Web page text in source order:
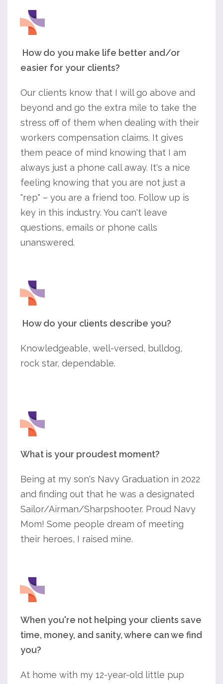
How do you make life better and/or
easier for your clients?
Our clients know that I will go above and
beyond and go the extra mile to take the
stress off of them when dealing with their
workers compensation claims. It gives
them peace of mind knowing that I am
always just a phone call away. It's a nice
feeling knowing that you are not just a
"rep" – you are a friend too. Follow up is
key in this industry. You can't leave
questions, emails or phone calls
unanswered.
How do your clients describe you?
Knowledgeable, well-versed, bulldog,
rock star, dependable.
What is your proudest moment?
Being at my son's Navy Graduation in 2022
and finding out that he was a designated
Sailor/Airman/Sharpshooter. Proud Navy
Mom! Some people dream of meeting
their heroes, I raised mine.
When you're not helping your clients save
time, money, and sanity, where can we find
you?
At home with my 12-year-old little pup